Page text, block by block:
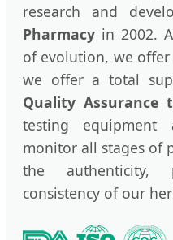
research and
Pharmacy in 2002.
of evolution, we
we offer a total
Quality Assurance
testing equipment
monitor all stages of
the authenticity,
consistency of our